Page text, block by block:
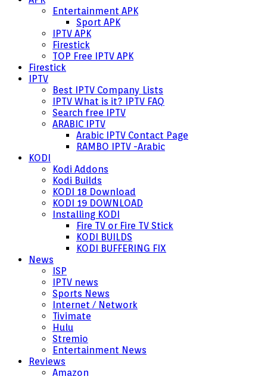
Entertainment APK
Sport APK
IPTV APK
Firestick
TOP Free IPTV APK
Firestick
IPTV
Best IPTV Company Lists
IPTV What is it? IPTV FAQ
Search free IPTV
ARABIC IPTV
Arabic IPTV Contact Page
RAMBO IPTV -Arabic
KODI
Kodi Addons
Kodi Builds
KODI 18 Download
KODI 19 DOWNLOAD
Installing KODI
Fire TV or Fire TV Stick
KODI BUILDS
KODI BUFFERING FIX
News
ISP
IPTV news
Sports News
Internet / Network
Tivimate
Hulu
Stremio
Entertainment News
Reviews
Amazon